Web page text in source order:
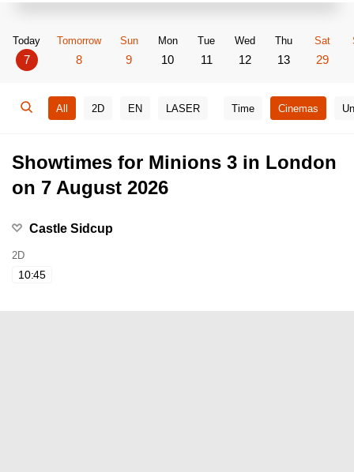
Today
7
Tomorrow
8
Sun
9
Mon
10
Tue
11
Wed
12
Thu
13
Sat
29
All 2D EN LASER Time Cinemas
Showtimes for Minions 3 in London
on 7 August 2026
Castle Sidcup
2D
10:45